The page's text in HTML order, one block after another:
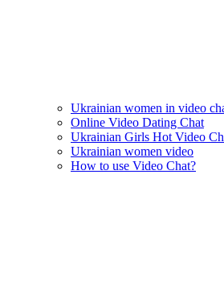
Ukrainian women in video
Online Video Dating Chat
Ukrainian Girls Hot Video
Ukrainian women video
How to use Video Chat?